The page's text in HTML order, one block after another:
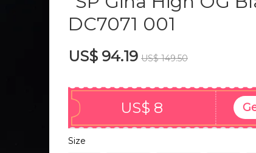
DC7071 001
US$ 94.19 US$ 149.50
US$ 8
Size